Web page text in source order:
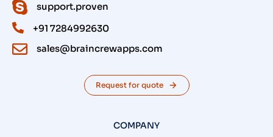
support.proven
+91 7284992630
sales@braincrewapps.com
Request for quote
COMPANY